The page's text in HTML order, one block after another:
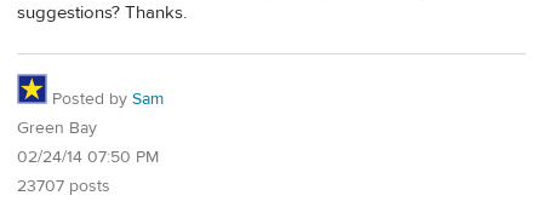
suggestions? Thanks.
Posted by Sam
Green Bay
02/24/14 07:50 PM
23707 posts